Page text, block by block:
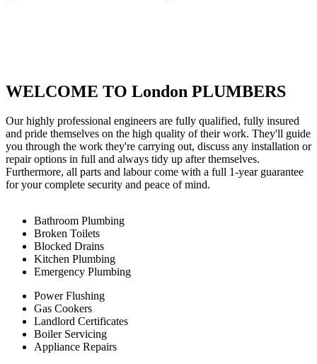
WELCOME TO London PLUMBERS
Our highly professional engineers are fully qualified, fully insured
and pride themselves on the high quality of their work. They'll guide
you through the work they're carrying out, discuss any installation or
repair options in full and always tidy up after themselves.
Furthermore, all parts and labour come with a full 1-year guarantee
for your complete security and peace of mind.
Bathroom Plumbing
Broken Toilets
Blocked Drains
Kitchen Plumbing
Emergency Plumbing
Power Flushing
Gas Cookers
Landlord Certificates
Boiler Servicing
Appliance Repairs